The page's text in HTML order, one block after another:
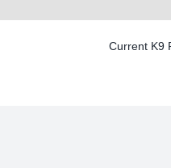
Current K9